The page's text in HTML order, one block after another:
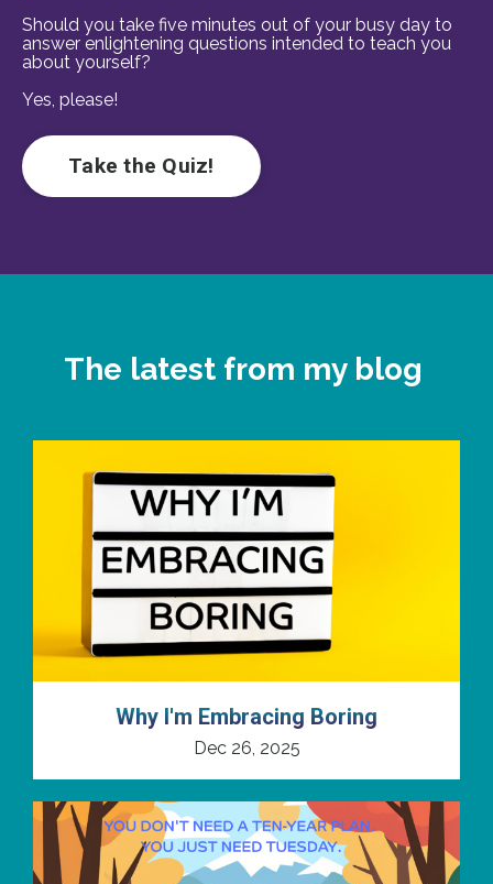
Should you take five minutes out of your busy day to
answer enlightening questions intended to teach you
about yourself?
Yes, please!
Take the Quiz!
The latest from my blog
Why I'm Embracing Boring
Dec 26, 2025